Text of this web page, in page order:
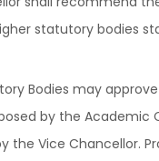
statutory bodies
Bodies may
by the Academic
the Vice Chancellor.